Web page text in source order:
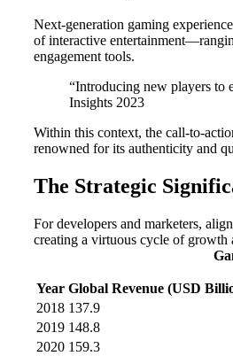
Next-generation gaming
of interactive
engagement tools.
“Introducing new players to
Insights 2023
Within this context, the call-to-
renowned for its authenticity and
The Strategic
For developers and marketers,
creating a virtuous cycle of growth
Year Global Revenue (USD
2018 137.9
2019 148.8
2020 159.3